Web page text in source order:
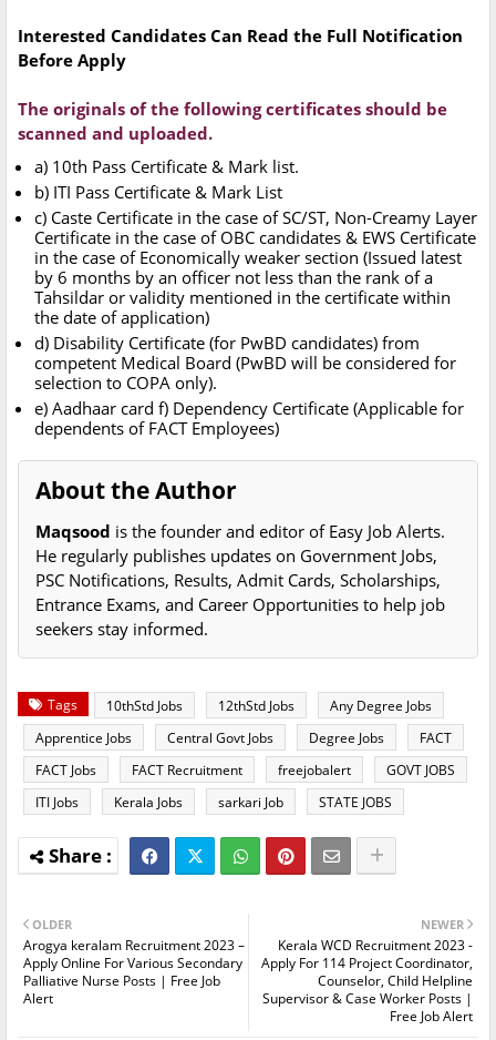
Interested Candidates Can Read the Full Notification
Before Apply
The originals of the following certificates should be
scanned and uploaded.
a) 10th Pass Certificate & Mark list.
b) ITI Pass Certificate & Mark List
c) Caste Certificate in the case of SC/ST, Non-Creamy Layer
Certificate in the case of OBC candidates & EWS Certificate
in the case of Economically weaker section (Issued latest
by 6 months by an officer not less than the rank of a
Tahsildar or validity mentioned in the certificate within
the date of application)
d) Disability Certificate (for PwBD candidates) from
competent Medical Board (PwBD will be considered for
selection to COPA only).
e) Aadhaar card f) Dependency Certificate (Applicable for
dependents of FACT Employees)
About the Author
Maqsood is the founder and editor of Easy Job Alerts.
He regularly publishes updates on Government Jobs,
PSC Notifications, Results, Admit Cards, Scholarships,
Entrance Exams, and Career Opportunities to help job
seekers stay informed.
Tags 10thStd Jobs 12thStd Jobs
Any Degree Jobs
Apprentice Jobs
Central Govt Jobs Degree Jobs
FACT
FACT Jobs
FACT Recruitment freejobalert
GOVT JOBS
ITI Jobs
Kerala Jobs sarkari Job STATE JOBS
NEWER
Kerala WCD Recruitment 2023 -
Apply For 114 Project Coordinator,
Counselor, Child Helpline
Supervisor & Case Worker Posts |
Free Job Alert
OLDER
Arogya keralam Recruitment 2023 –
Apply Online For Various Secondary
Palliative Nurse Posts | Free Job
Alert